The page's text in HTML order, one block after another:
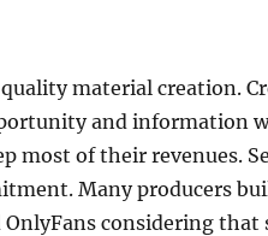
material creation.
and information
most of their revenues.
Many producers
considering that